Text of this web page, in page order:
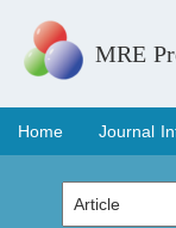
MRE
Home
Journal
Overview
Aims &
Editorial
Indexing
Join